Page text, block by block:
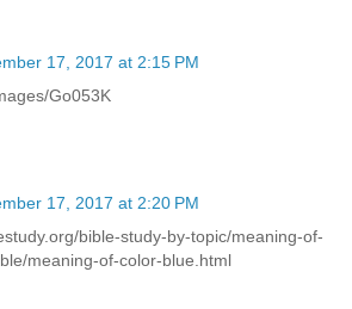
17, 2017 at 2:15 PM
Go053K
17, 2017 at 2:20 PM
bible-study-by-topic/meaning-of-
meaning-of-color-blue.html